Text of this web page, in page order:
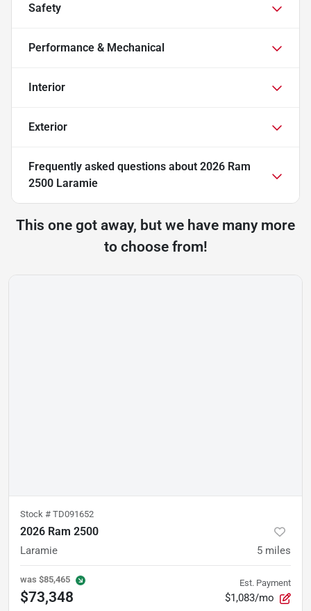
Safety
Performance & Mechanical
Interior
Exterior
Frequently asked questions about 2026 Ram
2500 Laramie
This one got away, but we have many more
to choose from!
Stock # TD091652
2026 Ram 2500
Laramie 5 miles
was $85,465
$73,348
Est. Payment
$1,083/mo